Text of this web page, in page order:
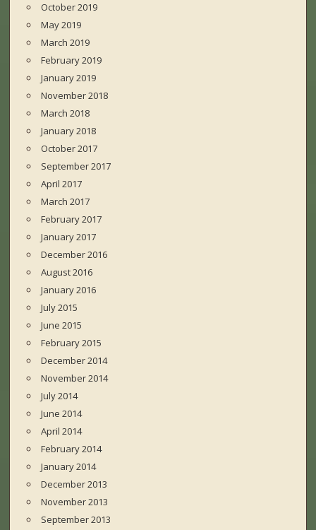
October 2019
May 2019
March 2019
February 2019
January 2019
November 2018
March 2018
January 2018
October 2017
September 2017
April 2017
March 2017
February 2017
January 2017
December 2016
August 2016
January 2016
July 2015
June 2015
February 2015
December 2014
November 2014
July 2014
June 2014
April 2014
February 2014
January 2014
December 2013
November 2013
September 2013